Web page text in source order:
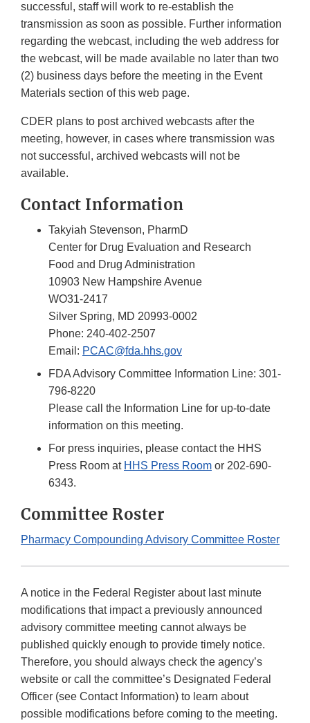
successful, staff will work to re-establish the
transmission as soon as possible. Further information
regarding the webcast, including the web address for
the webcast, will be made available no later than two
(2) business days before the meeting in the Event
Materials section of this web page.
CDER plans to post archived webcasts after the
meeting, however, in cases where transmission was
not successful, archived webcasts will not be
available.
Contact Information
Takyiah Stevenson, PharmD
Center for Drug Evaluation and Research
Food and Drug Administration
10903 New Hampshire Avenue
WO31-2417
Silver Spring, MD 20993-0002
Phone: 240-402-2507
Email: PCAC@fda.hhs.gov
FDA Advisory Committee Information Line: 301-
796-8220
Please call the Information Line for up-to-date
information on this meeting.
For press inquiries, please contact the HHS
Press Room at HHS Press Room or 202-690-
6343.
Committee Roster
Pharmacy Compounding Advisory Committee Roster
A notice in the Federal Register about last minute
modifications that impact a previously announced
advisory committee meeting cannot always be
published quickly enough to provide timely notice.
Therefore, you should always check the agency’s
website or call the committee’s Designated Federal
Officer (see Contact Information) to learn about
possible modifications before coming to the meeting.